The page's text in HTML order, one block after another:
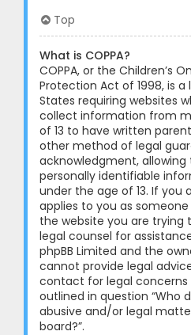
Top
What is COPPA?
COPPA, or the Children’s
Protection Act of 1998, is a
States requiring websites
collect information from
of 13 to have written
other method of legal
acknowledgment,
personally identifiable
under the age of 13. If you
applies to you as
the website you are trying
legal counsel for
phpBB Limited and the
cannot provide legal
contact for legal concerns
outlined in question “Who
abusive and/or legal
board?”.